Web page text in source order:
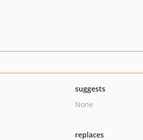
suggests
None
replaces